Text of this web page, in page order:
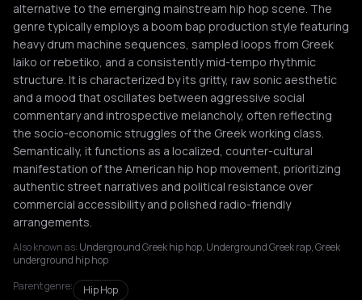
alternative to the emerging mainstream hip hop scene. The
genre typically employs a boom bap production style featuring
heavy drum machine sequences, sampled loops from Greek
laiko or rebetiko, and a consistently mid-tempo rhythmic
structure. It is characterized by its gritty, raw sonic aesthetic
and a mood that oscillates between aggressive social
commentary and introspective melancholy, often reflecting
the socio-economic struggles of the Greek working class.
Semantically, it functions as a localized, counter-cultural
manifestation of the American hip hop movement, prioritizing
authentic street narratives and political resistance over
commercial accessibility and polished radio-friendly
arrangements.
Also known as: Underground Greek hip hop, Underground Greek rap, Greek
underground hip hop
Parent genre:
Hip Hop